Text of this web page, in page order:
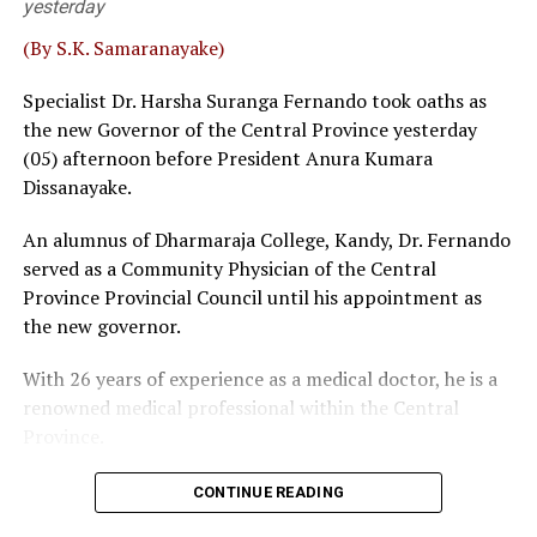
Fernando and Janak de Silva delivered that judgement in
‘Inland Revenue (Amendment) Bill.
Sources familiar with the legal process toldThe Island
that a bench, comprising five or more judges, could
overrule a decision given by a three-judge bench. Then,
the possibility of some interested parties seeking a
before 5 or 9 judges, could not be ruled out, sources
said.
Wijenayake said that as such a course of action could be
measures to defuse the explosive situation. The veteran
leftist politician emphasised that taking tangible
backwards. The bottom line is that overruling 2022 SC
judgement could have quite a harmful impact on the
yesterday
(By S.K. Samaranayake)
Specialist Dr. Harsha Suranga Fernando took oaths as
the new Governor of the Central Province yesterday
(05) afternoon before President Anura Kumara
Dissanayake.
An alumnus of Dharmaraja College, Kandy, Dr. Fernando
served as a Community Physician of the Central
Province Provincial Council until his appointment as
the new governor.
With 26 years of experience as a medical doctor, he is a
renowned medical professional within the Central
CONTINUE READING